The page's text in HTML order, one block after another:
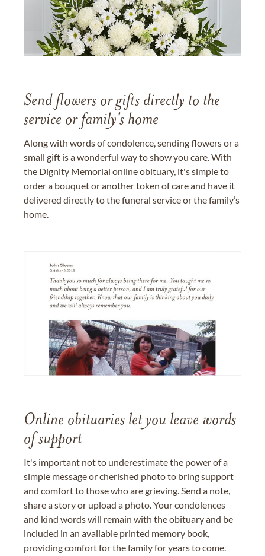
Send flowers or gifts directly to the
service or family's home
Along with words of condolence, sending flowers or a
small gift is a wonderful way to show you care. With
the Dignity Memorial online obituary, it's simple to
order a bouquet or another token of care and have it
delivered directly to the funeral service or the family’s
home.
Online obituaries let you leave words
of support
It's important not to underestimate the power of a
simple message or cherished photo to bring support
and comfort to those who are grieving. Send a note,
share a story or upload a photo. Your condolences
and kind words will remain with the obituary and be
included in an available printed memory book,
providing comfort for the family for years to come.